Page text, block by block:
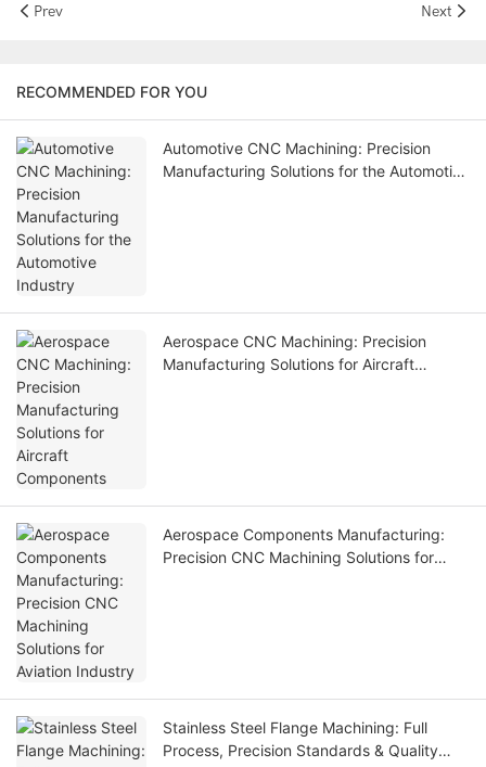
Prev Next
RECOMMENDED FOR YOU
Automotive CNC Machining: Precision
Manufacturing Solutions for the Automotive
Aerospace CNC Machining: Precision
Manufacturing Solutions for Aircraft
Aerospace Components Manufacturing:
Precision CNC Machining Solutions for
Stainless Steel Flange Machining: Full
Process, Precision Standards & Quality